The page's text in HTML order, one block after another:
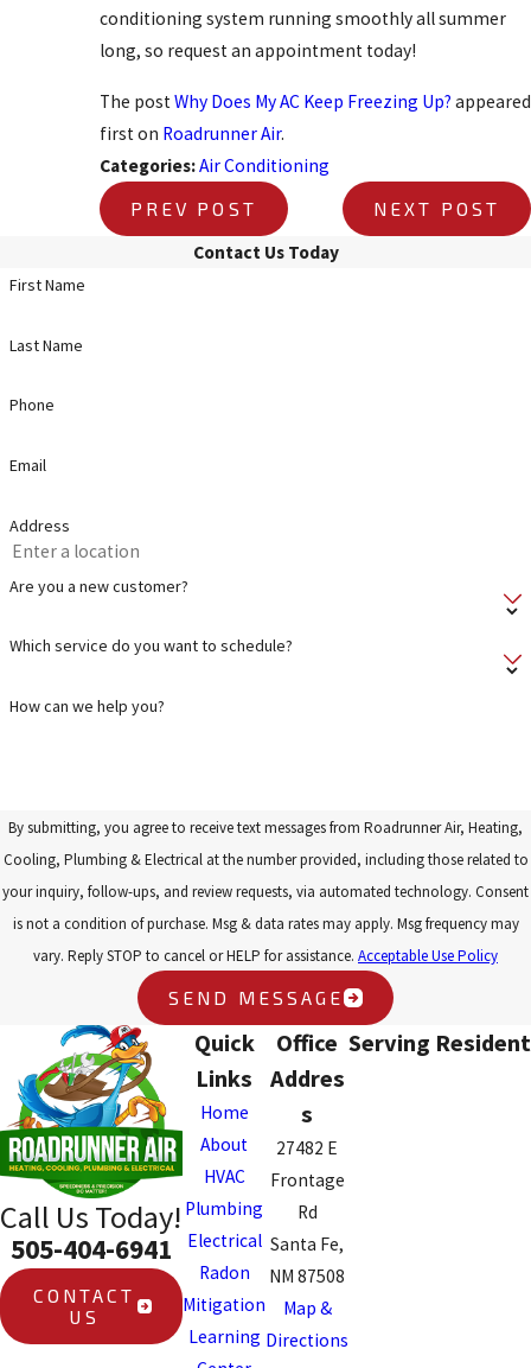
conditioning system running smoothly all summer
long, so request an appointment today!
The postWhy Does My AC Keep Freezing Up? appeared
first on Roadrunner Air.
Categories:Air Conditioning
PREV POST
NEXT POST
Contact Us Today
First Name
Last Name
Phone
Email
Address
Are you a new customer?
Which service do you want to schedule?
How can we help you?
By submitting, you agree to receive text messages from Roadrunner Air, Heating,
Cooling, Plumbing & Electrical at the number provided, including those related to
your inquiry, follow-ups, and review requests, via automated technology. Consent
is not a condition of purchase. Msg & data rates may apply. Msg frequency may
vary. Reply STOP to cancel or HELP for assistance. Acceptable Use Policy
SEND MESSAGE
Call Us Today!
505-404-6941
CONTACT
US
Quick
Links
Home
About
HVAC
Plumbing
Electrical
Radon
Mitigation
Learning
Office
Addres
s
27482 E
Frontage
Rd
Santa Fe,
NM 87508
Map &
Directions
Serving